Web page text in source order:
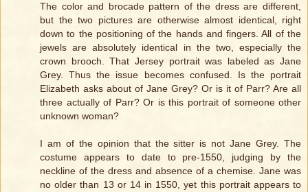
The color and brocade pattern of the dress are different,
but the two pictures are otherwise almost identical, right
down to the positioning of the hands and fingers. All of the
jewels are absolutely identical in the two, especially the
crown brooch. That Jersey portrait was labeled as Jane
Grey. Thus the issue becomes confused. Is the portrait
Elizabeth asks about of Jane Grey? Or is it of Parr? Are all
three actually of Parr? Or is this portrait of someone other
unknown woman?
I am of the opinion that the sitter is not Jane Grey. The
costume appears to date to pre-1550, judging by the
neckline of the dress and absence of a chemise. Jane was
no older than 13 or 14 in 1550, yet this portrait appears to